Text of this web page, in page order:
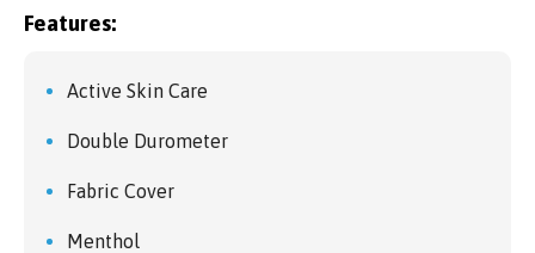
Features:
Active Skin Care
Double Durometer
Fabric Cover
Menthol